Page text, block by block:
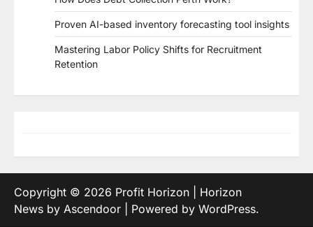
Proven AI-based inventory forecasting tool insights
Mastering Labor Policy Shifts for Recruitment
Retention
Copyright © 2026 Profit Horizon | Horizon
News by Ascendoor | Powered by WordPress.